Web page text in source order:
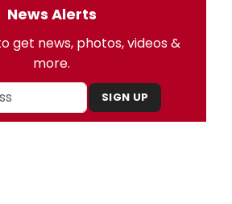
News Alerts
get news, photos, videos &
more.
SIGN UP